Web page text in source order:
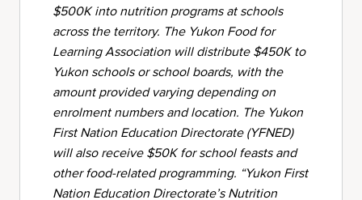
$500K into nutrition programs at schools
across the territory. The Yukon Food for
Learning Association will distribute $450K to
Yukon schools or school boards, with the
amount provided varying depending on
enrolment numbers and location. The Yukon
First Nation Education Directorate (YFNED)
will also receive $50K for school feasts and
other food-related programming. “Yukon First
Nation Education Directorate’s Nutrition